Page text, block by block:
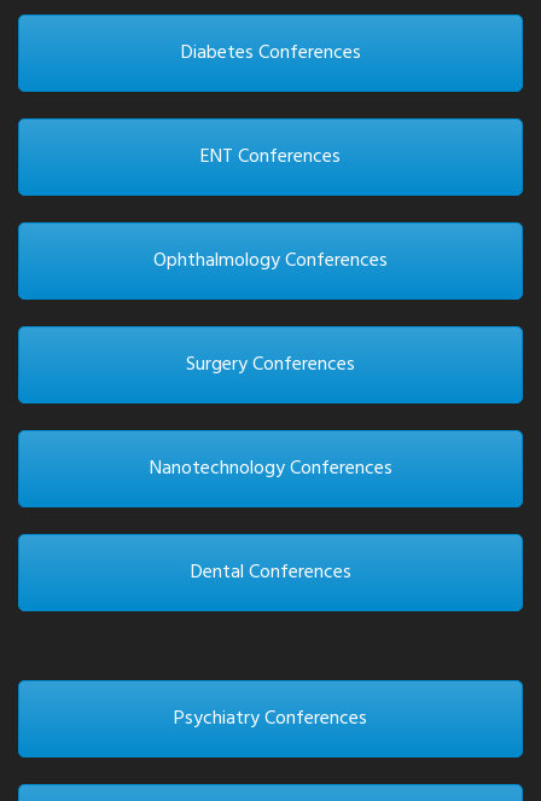
Diabetes Conferences
ENT Conferences
Ophthalmology Conferences
Surgery Conferences
Nanotechnology Conferences
Dental Conferences
Psychiatry Conferences